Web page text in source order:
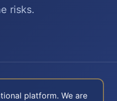
risks.
platform. We are